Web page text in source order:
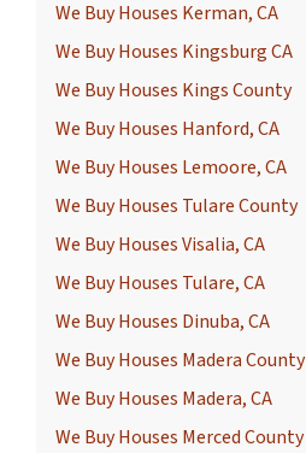
We Buy Houses Kerman, CA
We Buy Houses Kingsburg CA
We Buy Houses Kings County
We Buy Houses Hanford, CA
We Buy Houses Lemoore, CA
We Buy Houses Tulare County
We Buy Houses Visalia, CA
We Buy Houses Tulare, CA
We Buy Houses Dinuba, CA
We Buy Houses Madera County
We Buy Houses Madera, CA
We Buy Houses Merced County